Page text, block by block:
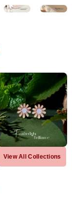
View All Collections